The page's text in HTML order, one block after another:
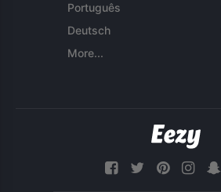
Português
Deutsch
More...